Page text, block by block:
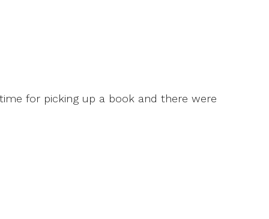
for picking up a book and there were